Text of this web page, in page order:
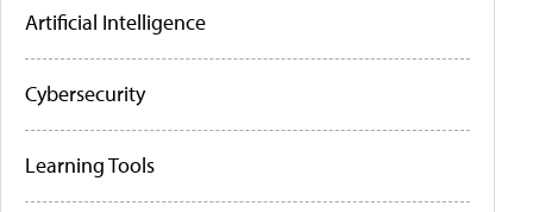
Artificial Intelligence
Cybersecurity
Learning Tools